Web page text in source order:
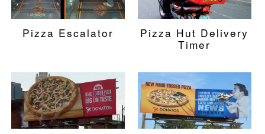
Pizza Escalator
Pizza Hut Delivery
Timer